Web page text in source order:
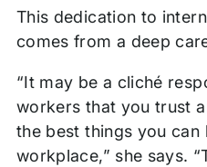
This dedication to
comes from a deep
“It may be a cliché
workers that you trust
the best things you can
workplace,” she says.